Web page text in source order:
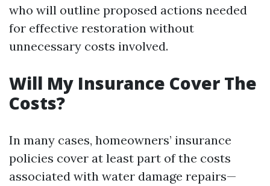
who will outline proposed actions needed
for effective restoration without
unnecessary costs involved.
Will My Insurance Cover The
Costs?
In many cases, homeowners’ insurance
policies cover at least part of the costs
associated with water damage repairs—